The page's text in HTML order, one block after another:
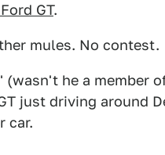
GT.
mules. No contest.
(wasn't he a member
just driving around
car.